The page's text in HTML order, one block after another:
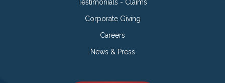
Testimonials - Claims
Corporate Giving
Careers
News & Press